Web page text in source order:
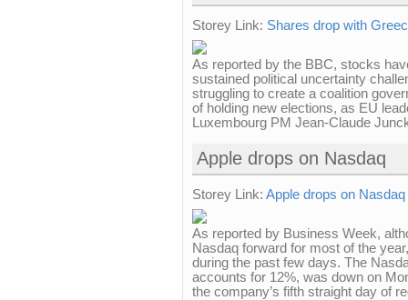
Storey Link: Shares drop with
As reported by the BBC, stocks
sustained political uncertainty
struggling to create a coalition
of holding new elections, as EU
Luxembourg PM Jean-Claude
Apple drops on Nasdaq
Storey Link: Apple drops on Nasdaq
As reported by Business Week,
Nasdaq forward for most of the
during the past few days. The
accounts for 12%, was down on
the company’s fifth straight day of